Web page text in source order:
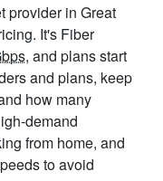
provider in Great
It's Fiber
, and plans start
and plans, keep
how many
demand
from home, and
to avoid